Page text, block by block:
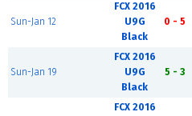
Sun-Jan 12
FCX 2016
U9G
Black
0 - 5
Sun-Jan 19
FCX 2016
U9G
Black
5 - 3
FCX 2016